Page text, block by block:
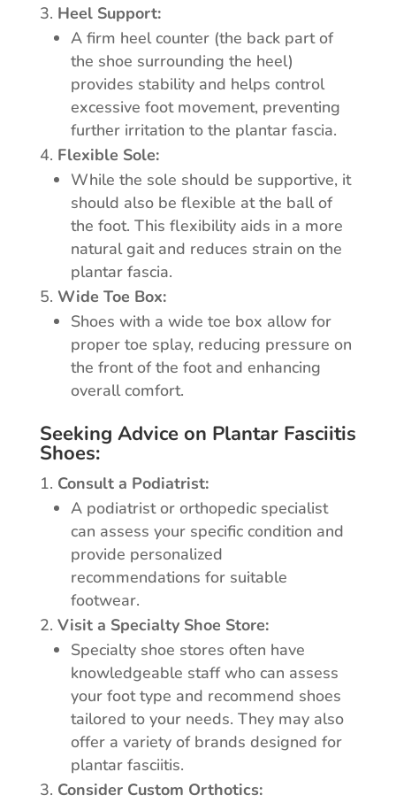
Heel Support:
A firm heel counter (the back part of
the shoe surrounding the heel)
provides stability and helps control
excessive foot movement, preventing
further irritation to the plantar fascia.
Flexible Sole:
While the sole should be supportive, it
should also be flexible at the ball of
the foot. This flexibility aids in a more
natural gait and reduces strain on the
plantar fascia.
Wide Toe Box:
Shoes with a wide toe box allow for
proper toe splay, reducing pressure on
the front of the foot and enhancing
overall comfort.
Seeking Advice on Plantar Fasciitis
Shoes:
Consult a Podiatrist:
A podiatrist or orthopedic specialist
can assess your specific condition and
provide personalized
recommendations for suitable
footwear.
Visit a Specialty Shoe Store:
Specialty shoe stores often have
knowledgeable staff who can assess
your foot type and recommend shoes
tailored to your needs. They may also
offer a variety of brands designed for
plantar fasciitis.
Consider Custom Orthotics: